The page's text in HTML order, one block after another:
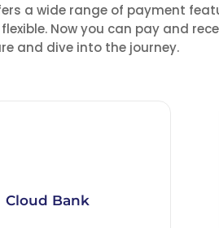
a wide range of payment
Now you can pay and
and dive into the journey.
Cloud Bank